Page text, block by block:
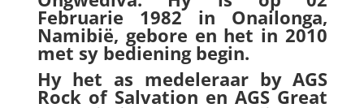
Februarie 1982 in Onailonga,
Namibië, gebore en het in 2010
met sy bediening begin.
Hy het as medeleraar by AGS
Rock of Salvation en AGS Great